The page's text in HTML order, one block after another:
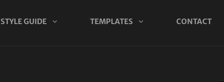
STYLE GUIDE TEMPLATES CONTACT